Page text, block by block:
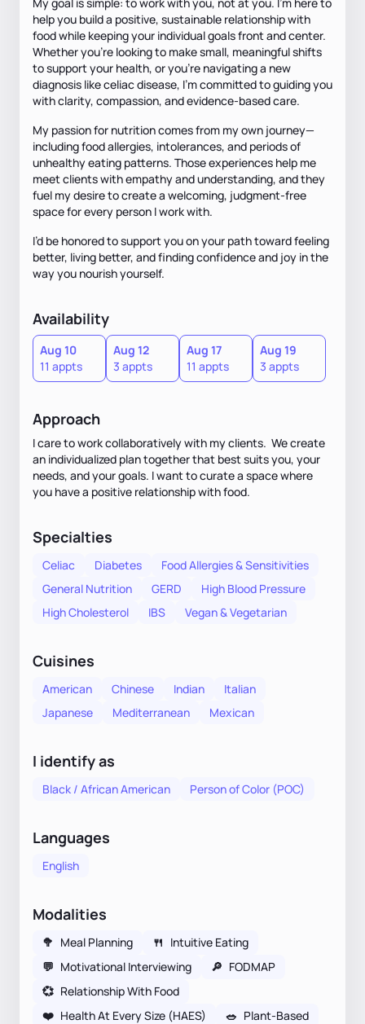
help you build a positive, sustainable relationship with
food while keeping your individual goals front and center.
Whether you’re looking to make small, meaningful shifts
to support your health, or you’re navigating a new
diagnosis like celiac disease, I’m committed to guiding you
with clarity, compassion, and evidence-based care.
My passion for nutrition comes from my own journey—
including food allergies, intolerances, and periods of
unhealthy eating patterns. Those experiences help me
meet clients with empathy and understanding, and they
fuel my desire to create a welcoming, judgment-free
space for every person I work with.
I’d be honored to support you on your path toward feeling
better, living better, and finding confidence and joy in the
way you nourish yourself.
Availability
Aug 10
11 appts
Aug 12
3 appts
Aug 17
11 appts
Aug 19
3 appts
Approach
I care to work collaboratively with my clients. We create
an individualized plan together that best suits you, your
needs, and your goals. I want to curate a space where
you have a positive relationship with food.
Specialties
Celiac Diabetes
Food Allergies & Sensitivities
General Nutrition
GERD
High Blood Pressure
High Cholesterol
IBS Vegan & Vegetarian
Cuisines
American Chinese Indian
Italian
Japanese
Mediterranean Mexican
I identify as
Black / African American Person of Color (POC)
Languages
English
Modalities
🥦 Meal Planning 🍴 Intuitive Eating
💬 Motivational Interviewing 🔎 FODMAP
💞 Relationship With Food
❤️ Health At Every Size (HAES) 🥗 Plant-Based